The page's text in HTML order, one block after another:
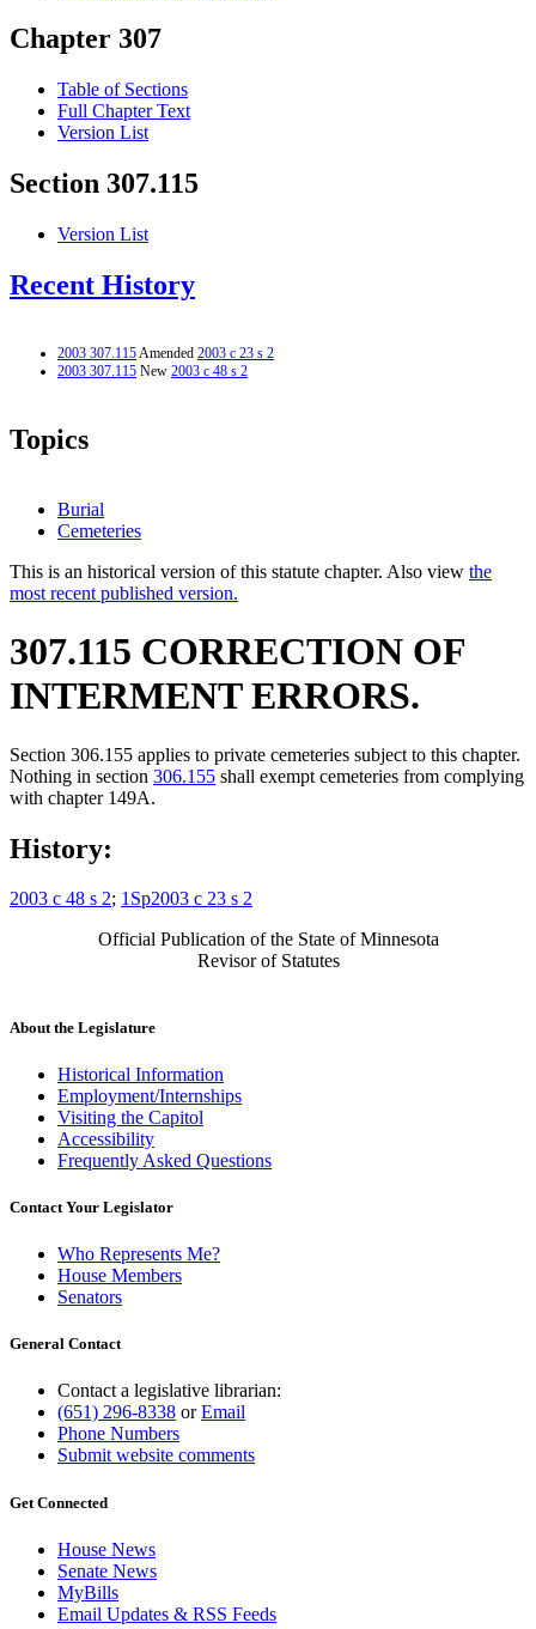
Chapter 307
Table of Sections
Full Chapter Text
Version List
Section 307.115
Version List
Recent History
2003 307.115Amended 2003 c 23 s 2
2003 307.115 New 2003 c 48 s 2
Topics
Burial
Cemeteries
This is an historical version of this statute chapter. Also view the
most recent published version.
307.115 CORRECTION OF
INTERMENT ERRORS.
Section 306.155 applies to private cemeteries subject to this chapter.
Nothing in section 306.155 shall exempt cemeteries from complying
with chapter 149A.
History:
2003 c 48 s 2; 1Sp2003 c 23 s 2
Official Publication of the State of Minnesota
Revisor of Statutes
About the Legislature
Historical Information
Employment/Internships
Visiting the Capitol
Accessibility
Frequently Asked Questions
Contact Your Legislator
Who Represents Me?
House Members
Senators
General Contact
Contact a legislative librarian:
(651) 296-8338 orEmail
Phone Numbers
Submit website comments
Get Connected
House News
Senate News
MyBills
Email Updates & RSS Feeds